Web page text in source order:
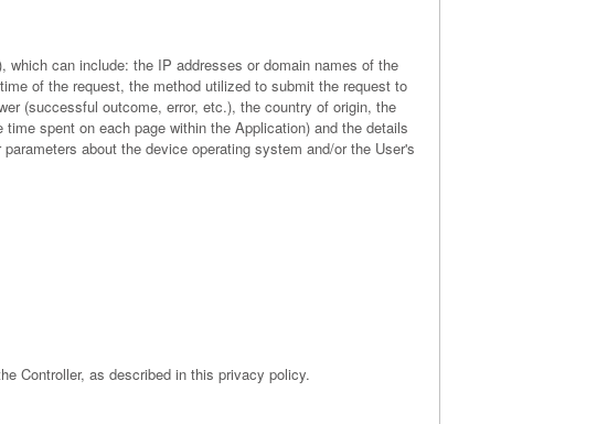
can include: the IP addresses or domain names of the
of the request, the method utilized to submit the request to
(successful outcome, error, etc.), the country of origin, the
spent on each page within the Application) and the details
about the device operating system and/or the User's
Controller, as described in this privacy policy.